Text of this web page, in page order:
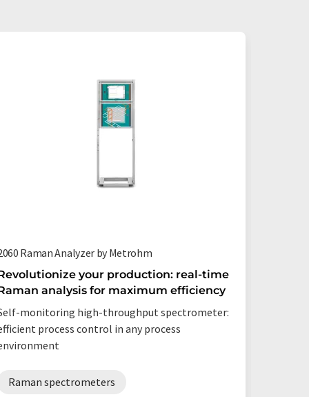
Raman Analyzer by Metrohm
your production: real-time
analysis for maximum efficiency
monitoring high-throughput spectrometer:
process control in any process
Raman spectrometers